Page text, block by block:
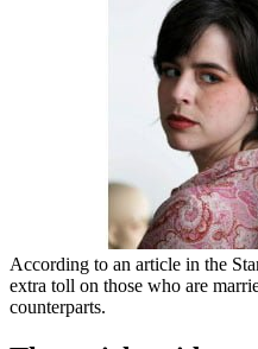
According to an article in the
extra toll on those who are
counterparts.